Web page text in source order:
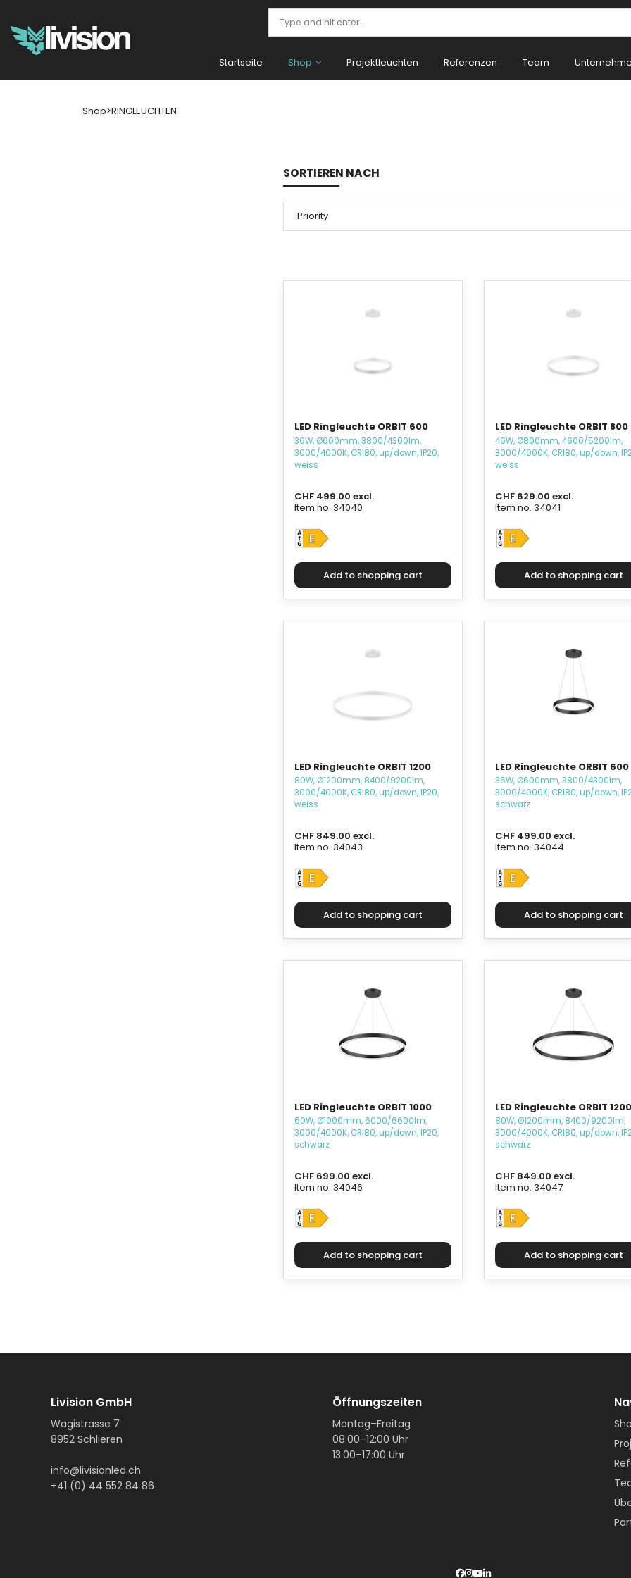
Startseite Shop Projektleuchten Referenzen Team
Shop>RINGLEUCHTEN
SORTIEREN NACH
LED Ringleuchte ORBIT 600
36W, Ø600mm, 3800/4300lm,
3000/4000K, CRI80, up/down, IP20,
weiss
CHF 499.00 excl.
Item no. 34040
LED Ringleuchte ORBIT 800
46W, Ø800mm, 4600/5200lm,
3000/4000K, CRI80, up/down,
weiss
CHF 629.00 excl.
Item no. 34041
LED Ringleuchte ORBIT 1200
80W, Ø1200mm, 8400/9200lm,
3000/4000K, CRI80, up/down, IP20,
weiss
CHF 849.00 excl.
Item no. 34043
LED Ringleuchte ORBIT 600
36W, Ø600mm, 3800/4300lm,
3000/4000K, CRI80, up/down,
schwarz
CHF 499.00 excl.
Item no. 34044
LED Ringleuchte ORBIT 1000
60W, Ø1000mm, 6000/6600lm,
3000/4000K, CRI80, up/down, IP20,
schwarz
CHF 699.00 excl.
Item no. 34046
LED Ringleuchte ORBIT 1200
80W, Ø1200mm, 8400/9200lm,
3000/4000K, CRI80, up/down,
schwarz
CHF 849.00 excl.
Item no. 34047
Livision GmbH
Wagistrasse 7
8952 Schlieren
info@livisionled.ch
+41 (0) 44 552 84 86
Öffnungszeiten
Montag–Freitag
08:00–12:00 Uhr
13:00–17:00 Uhr